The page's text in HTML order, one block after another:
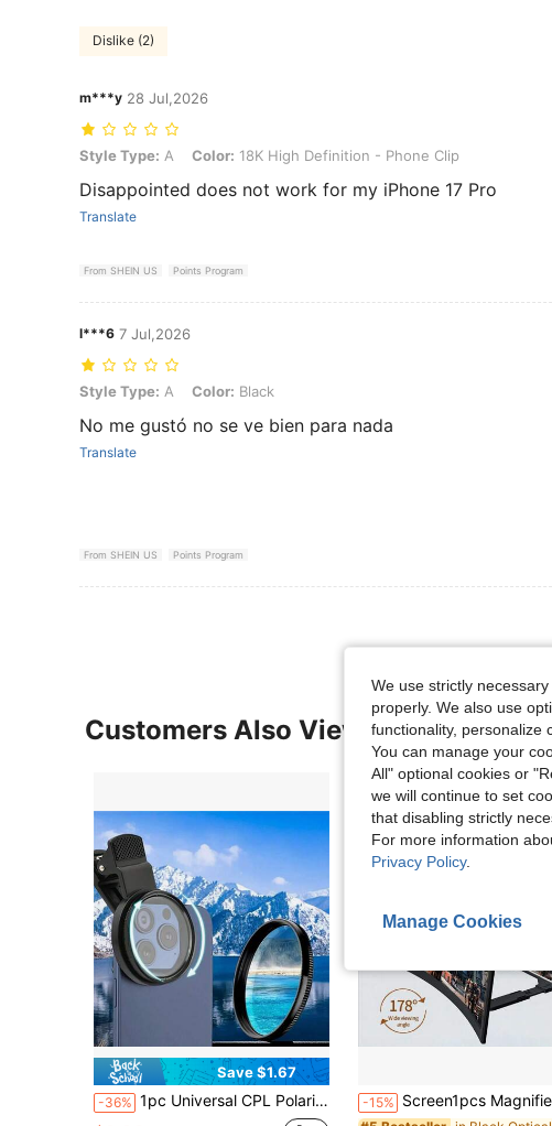
Dislike (2)
m***y 28 Jul,2026
Style Type: A, Color: 18K High Definition - Phone Clip
Style Type: A Color: 18K High Definition - Phone Clip
Disappointed does not work for my iPhone 17 Pro
Translate
From SHEIN US Points Program
l***6 7 Jul,2026
Style Type: A, Color: Black
Style Type: A Color: Black
No me gustó no se ve bien para nada
Translate
From SHEIN US Points Program
Customers Also Viewed
Save $1.67
-36% 1pc Universal CPL Polarizing Filter, Suitable For Smartphones And DSLR Cameras, Compatible With Multiple Devices, Battery-Free, Reduces Glare -15% Screen1pcs Magnifier For Cell Phone, 12" Curved Phone Magnifying Screen Upgraded HD 3D Phone Screen Amplifier Phone Stand With Screen Enlarger Compatible With
We use strictly
properly. We also use
functionality, personalize
You can manage your
All" optional cookies or
we will continue to set
that disabling strictly
For more information
Privacy Policy.
Manage Cookies